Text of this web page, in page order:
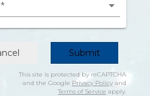
*
Submit
This site is protected by reCAPTCHA
and the Google Privacy Policy and
Terms of Service apply.